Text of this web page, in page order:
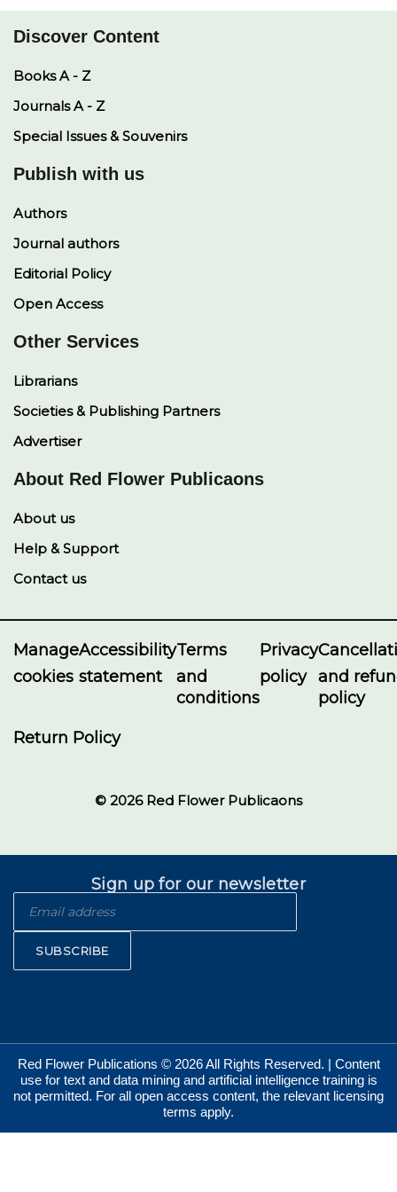
Discover Content
Books A - Z
Journals A - Z
Special Issues & Souvenirs
Publish with us
Authors
Journal authors
Editorial Policy
Open Access
Other Services
Librarians
Societies & Publishing Partners
Advertiser
About Red Flower Publicaons
About us
Help & Support
Contact us
Manage
cookies
Accessibility
statement
Terms
and
conditions
Privacy
policy
and
policy
Return Policy
© 2026 Red Flower Publicaons
Sign up for our newsletter
SUBSCRIBE
Red Flower Publications © 2026 All Rights Reserved. | Content
use for text and data mining and artificial intelligence training is
not permitted. For all open access content, the relevant licensing
terms apply.